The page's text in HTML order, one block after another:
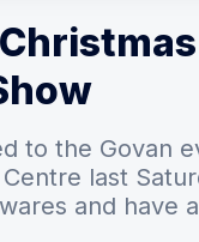
to the Govan
last
and have